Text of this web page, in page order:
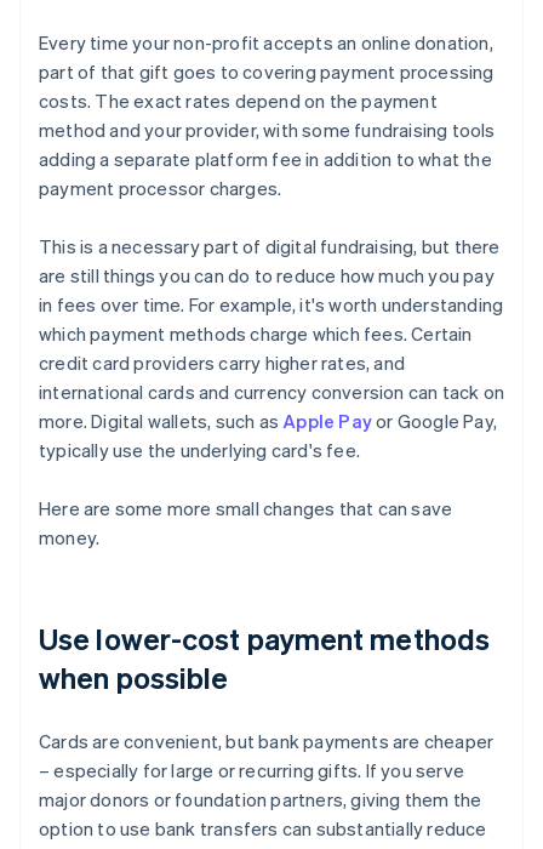
Every time your non-profit accepts an online donation,
part of that gift goes to covering payment processing
costs. The exact rates depend on the payment
method and your provider, with some fundraising tools
adding a separate platform fee in addition to what the
payment processor charges.
This is a necessary part of digital fundraising, but there
are still things you can do to reduce how much you pay
in fees over time. For example, it's worth understanding
which payment methods charge which fees. Certain
credit card providers carry higher rates, and
international cards and currency conversion can tack on
more. Digital wallets, such asApple Payor Google Pay,
typically use the underlying card's fee.
Here are some more small changes that can save
money.
Use lower-cost payment methods
when possible
Cards are convenient, but bank payments are cheaper
– especially for large or recurring gifts. If you serve
major donors or foundation partners, giving them the
option to use bank transfers can substantially reduce